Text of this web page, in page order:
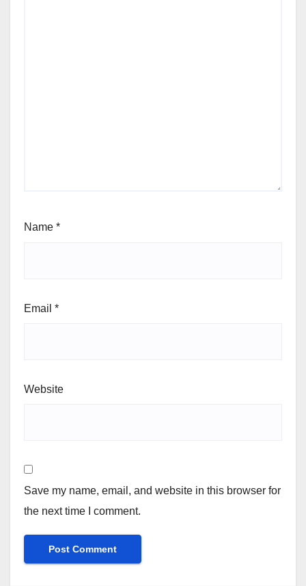
Name *
Email *
Website
Save my name, email, and website in this browser for
the next time I comment.